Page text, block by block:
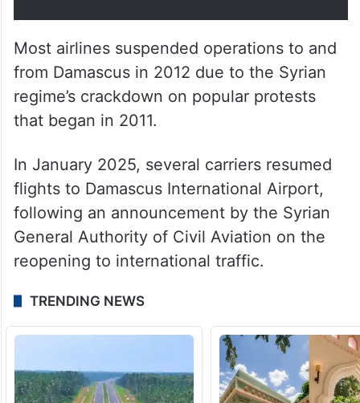
Most airlines suspended operations to and
from Damascus in 2012 due to the Syrian
regime’s crackdown on popular protests
that began in 2011.
In January 2025, several carriers resumed
flights to Damascus International Airport,
following an announcement by the Syrian
General Authority of Civil Aviation on the
reopening to international traffic.
TRENDING NEWS